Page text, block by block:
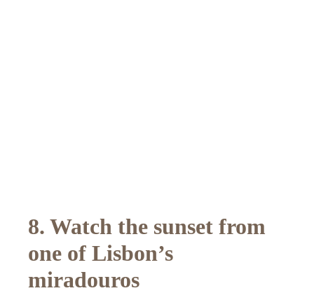
8. Watch the sunset from
one of Lisbon’s
miradouros